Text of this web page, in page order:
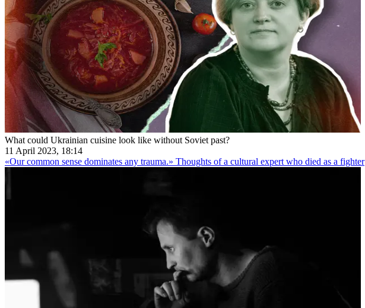
What could Ukrainian cuisine look like without Soviet past?
11 April 2023, 18:14
«Our common sense dominates any trauma.» Thoughts of a cultural expert who died as a fighter